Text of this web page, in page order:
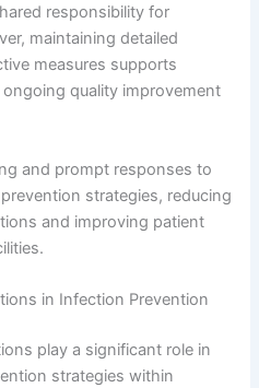
responsibility for
maintaining detailed
measures supports
quality improvement
and prompt responses to
strategies, reducing
and improving patient
in Infection Prevention
play a significant role in
strategies within